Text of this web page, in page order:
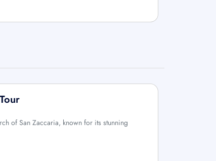
of San Zaccaria, known for its stunning